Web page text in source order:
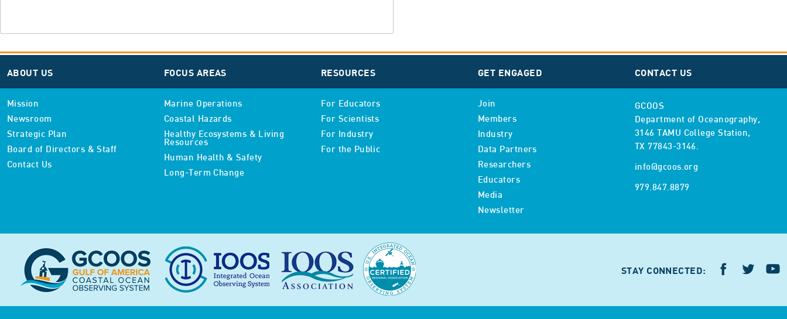
ABOUT US
Mission
Newsroom
Strategic Plan
Board of Directors & Staff
Contact Us
FOCUS AREAS
Marine Operations
Coastal Hazards
Healthy Ecosystems & Living
Resources
Human Health & Safety
Long-Term Change
RESOURCES
For Educators
For Scientists
For Industry
For the Public
GET ENGAGED
Join
Members
Industry
Data Partners
Researchers
Educators
Media
Newsletter
CONTACT US
GCOOS
Department of Oceanography,
3146 TAMU College Station,
TX 77843-3146.
info@gcoos.org
979.847.8879
STAY CONNECTED: